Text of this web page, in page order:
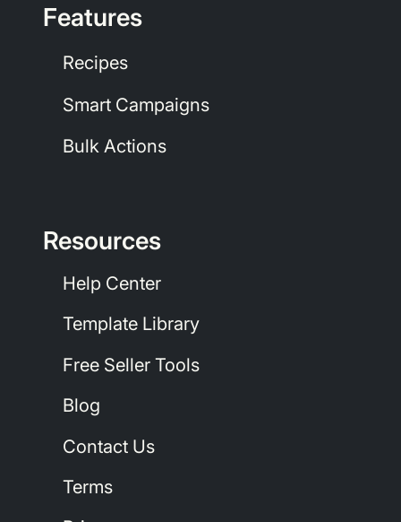
Features
Recipes
Smart Campaigns
Bulk Actions
Resources
Help Center
Template Library
Free Seller Tools
Blog
Contact Us
Terms